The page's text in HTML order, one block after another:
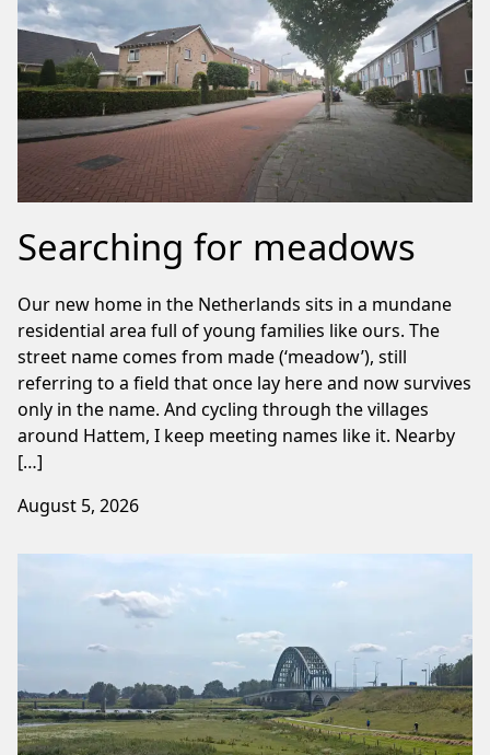
Searching for meadows
Our new home in the Netherlands sits in a mundane
residential area full of young families like ours. The
street name comes from made (‘meadow’), still
referring to a field that once lay here and now survives
only in the name. And cycling through the villages
around Hattem, I keep meeting names like it. Nearby
[…]
August 5, 2026